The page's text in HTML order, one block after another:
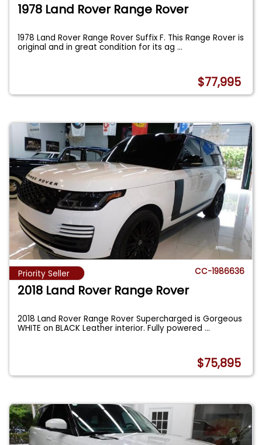
1978 Land Rover Range Rover
1978 Land Rover Range Rover Suffix F. This Range Rover is
original and in great condition for its ag...
$77,995
Priority Seller CC-1986636
2018 Land Rover Range Rover
2018 Land Rover Range Rover Supercharged is Gorgeous
WHITE on BLACK Leather interior. Fully powered...
$75,895